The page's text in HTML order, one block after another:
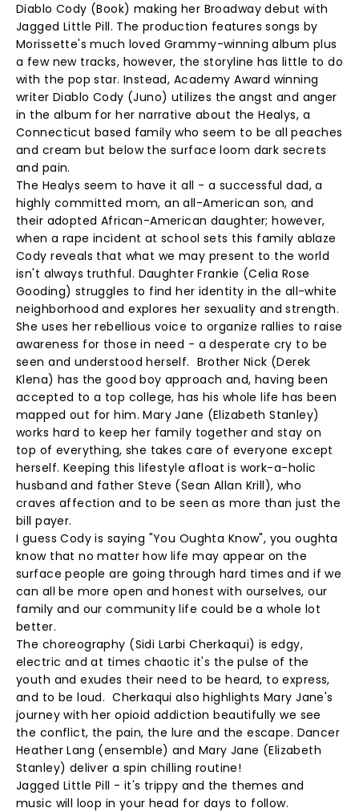
Diablo Cody (Book) making her Broadway debut with
Jagged Little Pill. The production features songs by
Morissette's much loved Grammy-winning album plus
a few new tracks, however, the storyline has little to do
with the pop star. Instead, Academy Award winning
writer Diablo Cody (Juno) utilizes the angst and anger
in the album for her narrative about the Healys, a
Connecticut based family who seem to be all peaches
and cream but below the surface loom dark secrets
and pain.
The Healys seem to have it all - a successful dad, a
highly committed mom, an all-American son, and
their adopted African-American daughter; however,
when a rape incident at school sets this family ablaze
Cody reveals that what we may present to the world
isn't always truthful. Daughter Frankie (Celia Rose
Gooding) struggles to find her identity in the all-white
neighborhood and explores her sexuality and strength.
She uses her rebellious voice to organize rallies to raise
awareness for those in need - a desperate cry to be
seen and understood herself. Brother Nick (Derek
Klena) has the good boy approach and, having been
accepted to a top college, has his whole life has been
mapped out for him. Mary Jane (Elizabeth Stanley)
works hard to keep her family together and stay on
top of everything, she takes care of everyone except
herself. Keeping this lifestyle afloat is work-a-holic
husband and father Steve (Sean Allan Krill), who
craves affection and to be seen as more than just the
bill payer.
I guess Cody is saying "You Oughta Know", you oughta
know that no matter how life may appear on the
surface people are going through hard times and if we
can all be more open and honest with ourselves, our
family and our community life could be a whole lot
better.
The choreography (Sidi Larbi Cherkaqui) is edgy,
electric and at times chaotic it's the pulse of the
youth and exudes their need to be heard, to express,
and to be loud. Cherkaqui also highlights Mary Jane's
journey with her opioid addiction beautifully we see
the conflict, the pain, the lure and the escape. Dancer
Heather Lang (ensemble) and Mary Jane (Elizabeth
Stanley) deliver a spin chilling routine!
Jagged Little Pill - it's trippy and the themes and
music will loop in your head for days to follow.